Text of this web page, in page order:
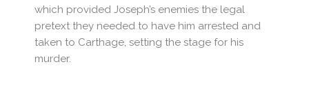
which provided Joseph’s enemies the legal
pretext they needed to have him arrested and
taken to Carthage, setting the stage for his
murder.